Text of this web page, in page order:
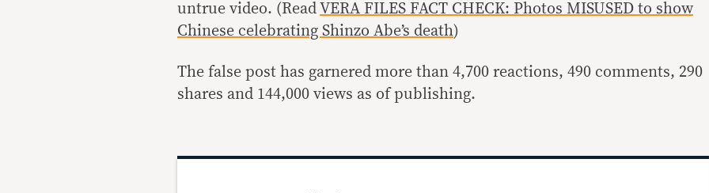
untrue video. (Read VERA FILES FACT CHECK: Photos MISUSED to show
Chinese celebrating Shinzo Abe’s death)
The false post has garnered more than 4,700 reactions, 490 comments, 290
shares and 144,000 views as of publishing.